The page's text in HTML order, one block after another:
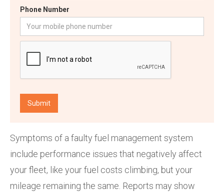
Phone Number
Symptoms of a faulty fuel management system
include performance issues that negatively affect
your fleet, like your fuel costs climbing, but your
mileage remaining the same. Reports may show